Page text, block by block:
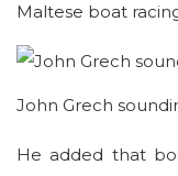
Maltese boat
John Grech
He added that